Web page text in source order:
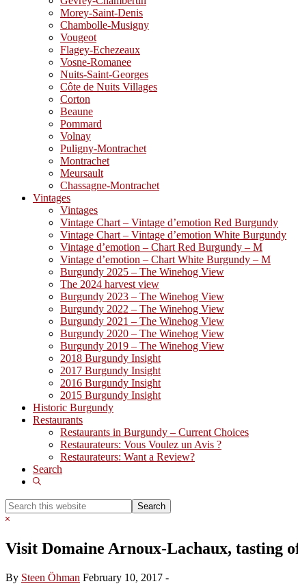
Morey-Saint-Denis
Chambolle-Musigny
Vougeot
Flagey-Echezeaux
Vosne-Romanee
Nuits-Saint-Georges
Côte de Nuits Villages
Corton
Beaune
Pommard
Volnay
Puligny-Montrachet
Montrachet
Meursault
Chassagne-Montrachet
Vintages
Vintages
Vintage Chart – Vintage d’emotion Red Burgundy
Vintage Chart – Vintage d’emotion White Burgundy
Vintage d’emotion – Chart Red Burgundy – M
Vintage d’emotion – Chart White Burgundy – M
Burgundy 2025 – The Winehog View
The 2024 harvest view
Burgundy 2023 – The Winehog View
Burgundy 2022 – The Winehog View
Burgundy 2021 – The Winehog View
Burgundy 2020 – The Winehog View
Burgundy 2019 – The Winehog View
2018 Burgundy Insight
2017 Burgundy Insight
2016 Burgundy Insight
2015 Burgundy Insight
Historic Burgundy
Restaurants
Restaurants in Burgundy – Current Choices
Restaurateurs: Vous Voulez un Avis ?
Restaurateurs: Want a Review?
Search
Show
Search
this
Hide
Visit Domaine Arnoux-Lachaux, tasting
By Steen Öhman February 10, 2017 -